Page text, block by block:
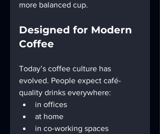
more balanced cup.
Designed for Modern
Coffee
Today’s coffee culture has
evolved. People expect café-
quality drinks everywhere:
in offices
at home
in co-working spaces